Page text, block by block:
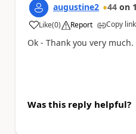
augustine2 44 on
Like
a (0) Report Copy link
Ok - Thank you very
Was this reply helpful?